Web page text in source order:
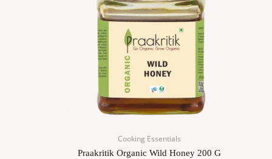
Cooking Essentials
Praakritik Organic Wild Honey 200 G
variants.
The
options
may
chosen
the
product